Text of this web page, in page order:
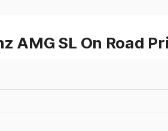
AMG SL On Road